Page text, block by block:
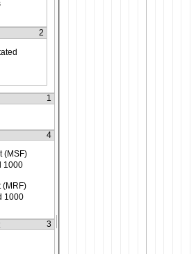
2
1
4
(MSF)
1000
(MRF)
1000
3